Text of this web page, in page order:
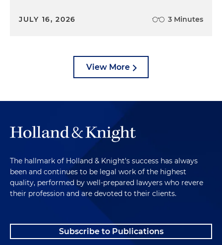
JULY 16, 2026 3 Minutes
View More
The hallmark of Holland & Knight's success has always
been and continues to be legal work of the highest
quality, performed by well-prepared lawyers who revere
their profession and are devoted to their clients.
Subscribe to Publications